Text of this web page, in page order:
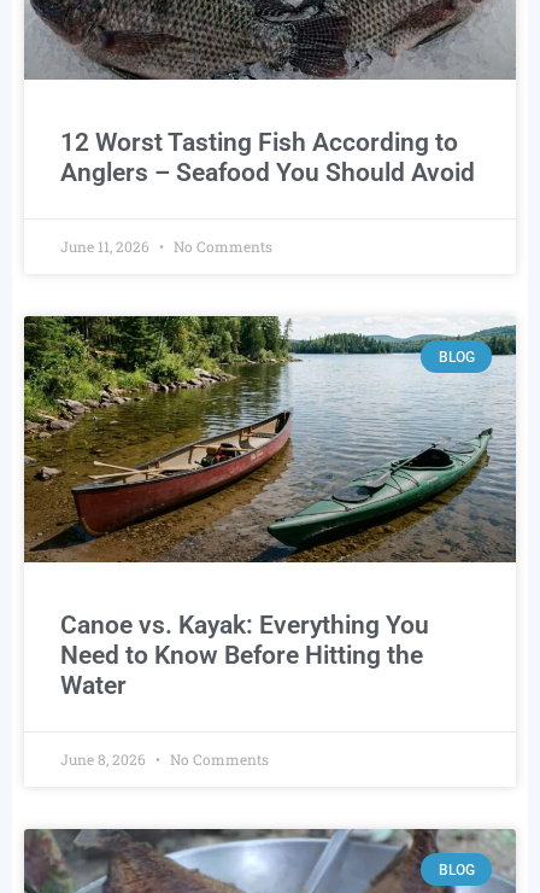
12 Worst Tasting Fish According to
Anglers – Seafood You Should Avoid
June 11, 2026 No Comments
BLOG
Canoe vs. Kayak: Everything You
Need to Know Before Hitting the
Water
June 8, 2026 No Comments
BLOG